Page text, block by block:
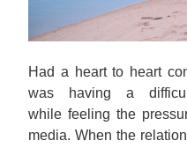
Had a heart to heart
was having a
while feeling the
media. When the